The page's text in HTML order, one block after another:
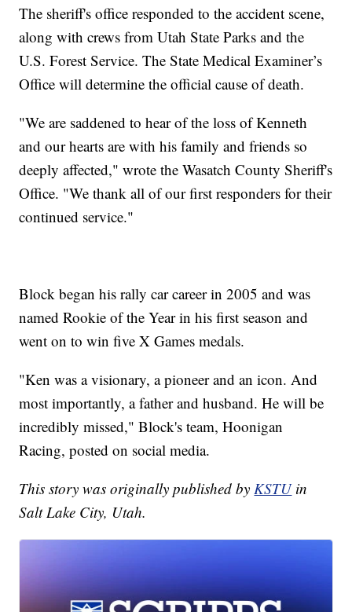
The sheriff's office responded to the accident scene,
along with crews from Utah State Parks and the
U.S. Forest Service. The State Medical Examiner’s
Office will determine the official cause of death.
"We are saddened to hear of the loss of Kenneth
and our hearts are with his family and friends so
deeply affected," wrote the Wasatch County Sheriff's
Office. "We thank all of our first responders for their
continued service."
Block began his rally car career in 2005 and was
named Rookie of the Year in his first season and
went on to win five X Games medals.
"Ken was a visionary, a pioneer and an icon. And
most importantly, a father and husband. He will be
incredibly missed," Block's team, Hoonigan
Racing, posted on social media.
This story was originally published byKSTUin
Salt Lake City, Utah.